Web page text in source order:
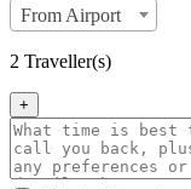
From Airport
2 Traveller(s)
+